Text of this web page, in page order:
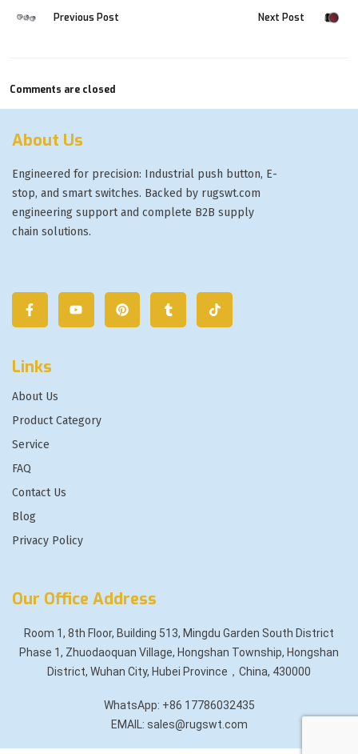
Previous Post Next Post
Comments are closed
About Us
Engineered for precision: Industrial push button, E-
stop, and smart switches. Backed by rugswt.com
engineering support and complete B2B supply
chain solutions.
Links
About Us
Product Category
Service
FAQ
Contact Us
Blog
Privacy Policy
Our Office Address
Room 1, 8th Floor, Building 513, Mingdu Garden South District
Phase 1, Zhuodaoquan Village, Hongshan Township, Hongshan
District, Wuhan City, Hubei Province，China, 430000
WhatsApp: +86 17786032435
EMAIL: sales@rugswt.com